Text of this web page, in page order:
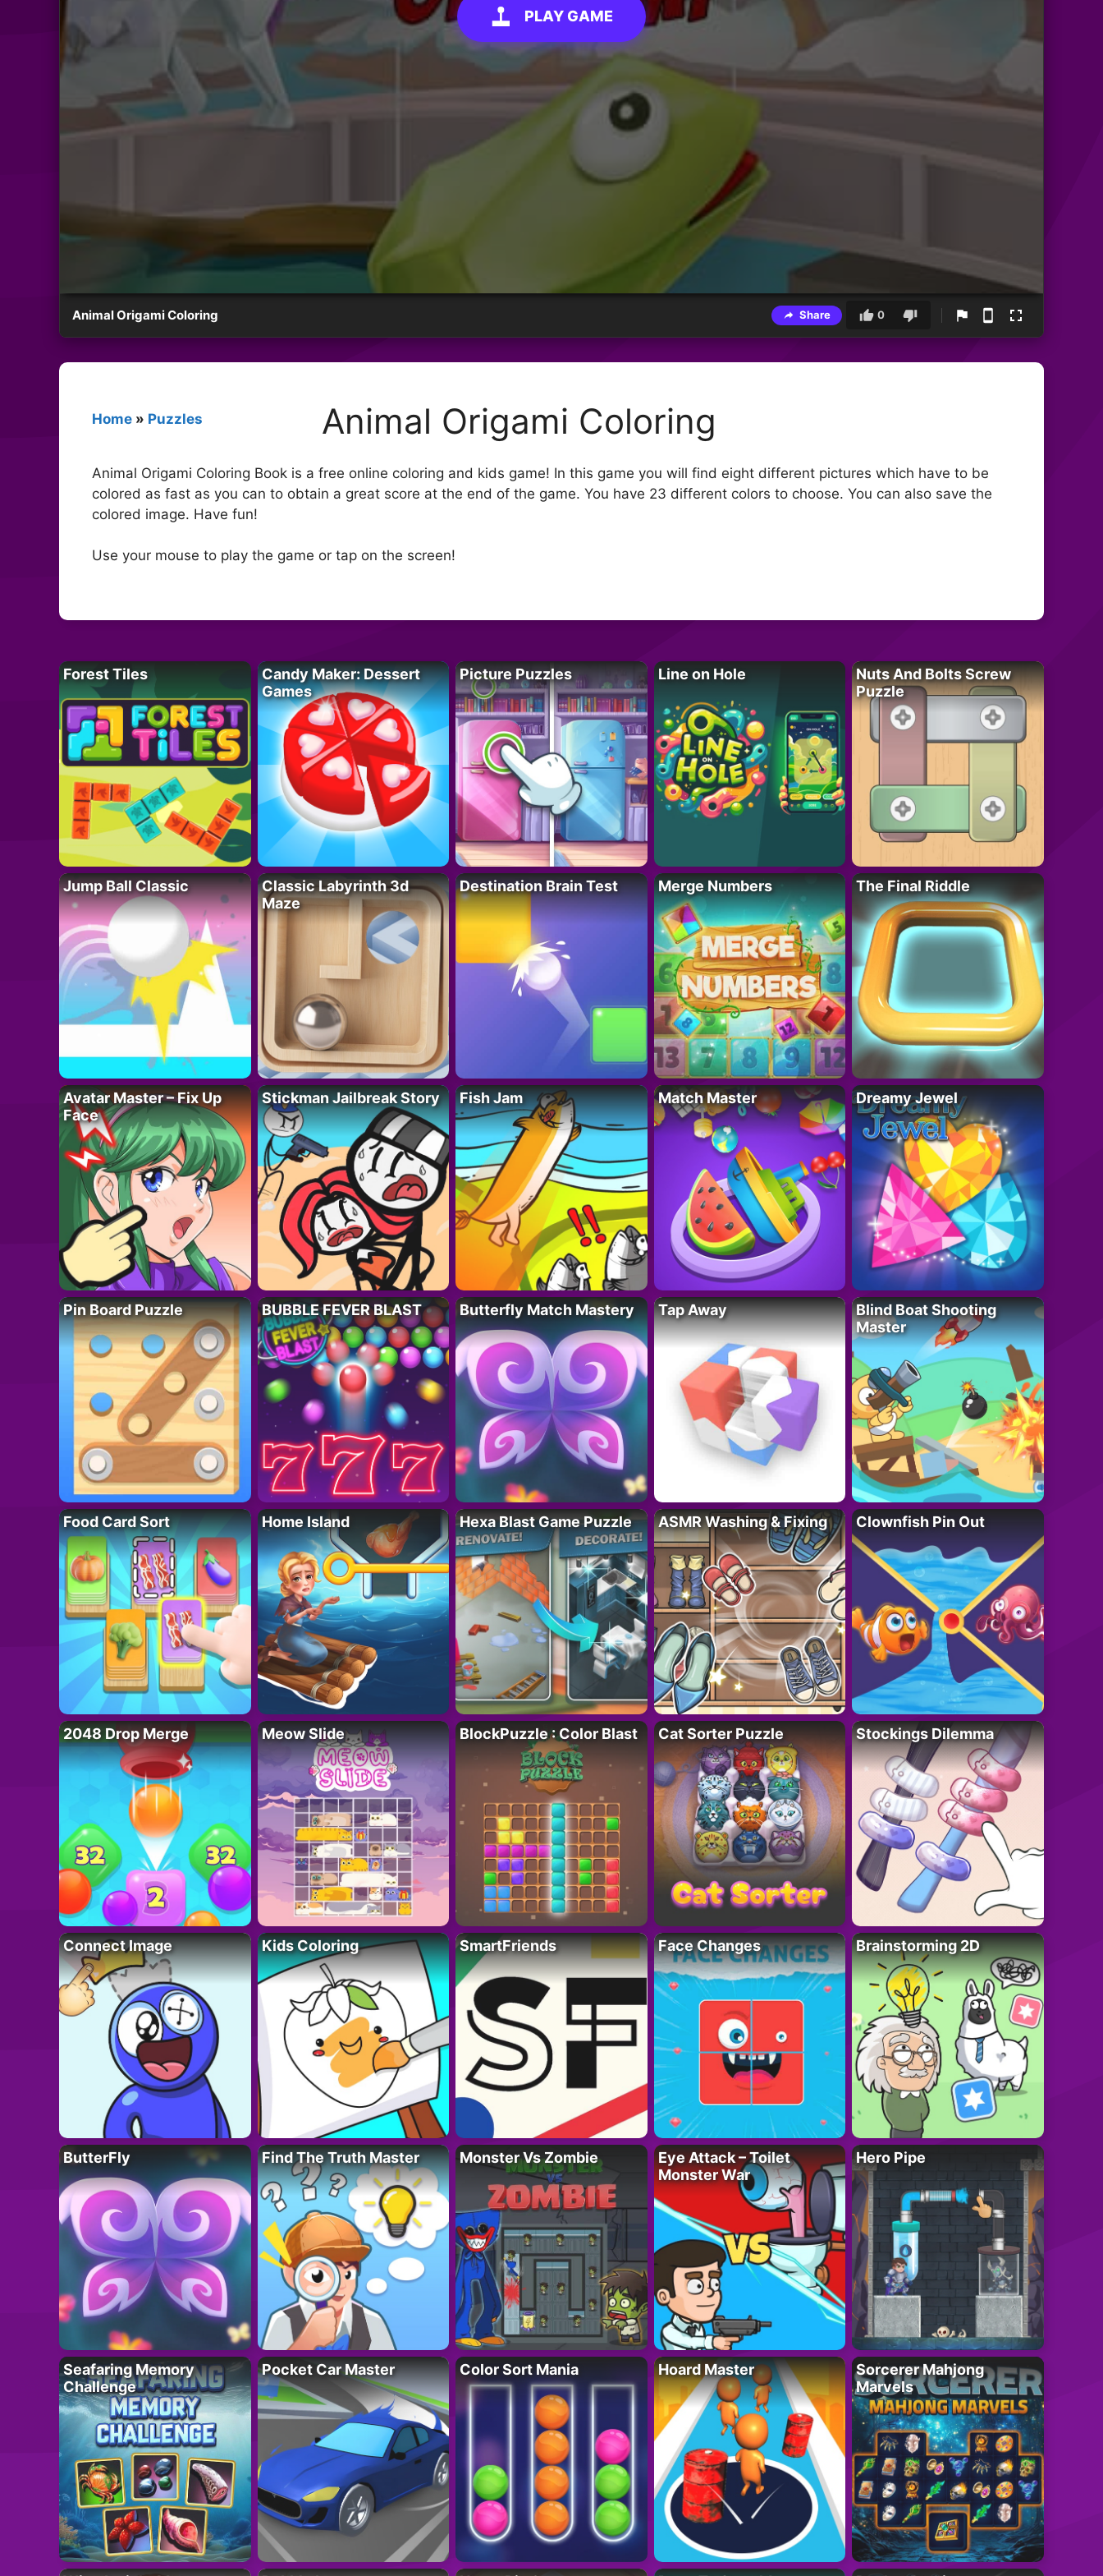
PLAY GAME
Animal Origami Coloring Share 0
Home » Puzzles Animal Origami Coloring
Animal Origami Coloring Book is a free online coloring and kids game! In this game you will find eight different pictures which have to be
colored as fast as you can to obtain a great score at the end of the game. You have 23 different colors to choose. You can also save the
colored image. Have fun!
Use your mouse to play the game or tap on the screen!
Forest Tiles
Candy Maker: Dessert
Games
Picture Puzzles Line on Hole
Nuts And Bolts Screw
Puzzle
Jump Ball Classic
Classic Labyrinth 3d
Maze
Destination Brain Test Merge Numbers The Final Riddle
Avatar Master – Fix Up
Face
Stickman Jailbreak Story Fish Jam Match Master Dreamy Jewel
Pin Board Puzzle BUBBLE FEVER BLAST Butterfly Match Mastery Tap Away
Blind Boat Shooting
Master
Food Card Sort Home Island Hexa Blast Game Puzzle ASMR Washing & Fixing Clownfish Pin Out
2048 Drop Merge Meow Slide BlockPuzzle : Color Blast Cat Sorter Puzzle Stockings Dilemma
Connect Image Kids Coloring SmartFriends Face Changes Brainstorming 2D
ButterFly Find The Truth Master Monster Vs Zombie
Eye Attack – Toilet
Monster War
Hero Pipe
Seafaring Memory
Challenge
Pocket Car Master Color Sort Mania Hoard Master
Sorcerer Mahjong
Marvels